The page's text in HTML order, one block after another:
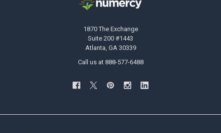
1870 The Exchange
Suite 200 #1443
Atlanta, GA 30339
Call us at 888-577-6488